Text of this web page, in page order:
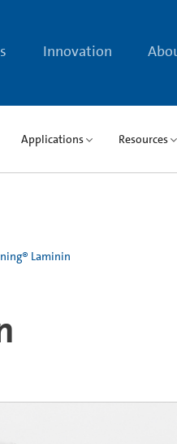
Innovation
Applications Resources
Laminin